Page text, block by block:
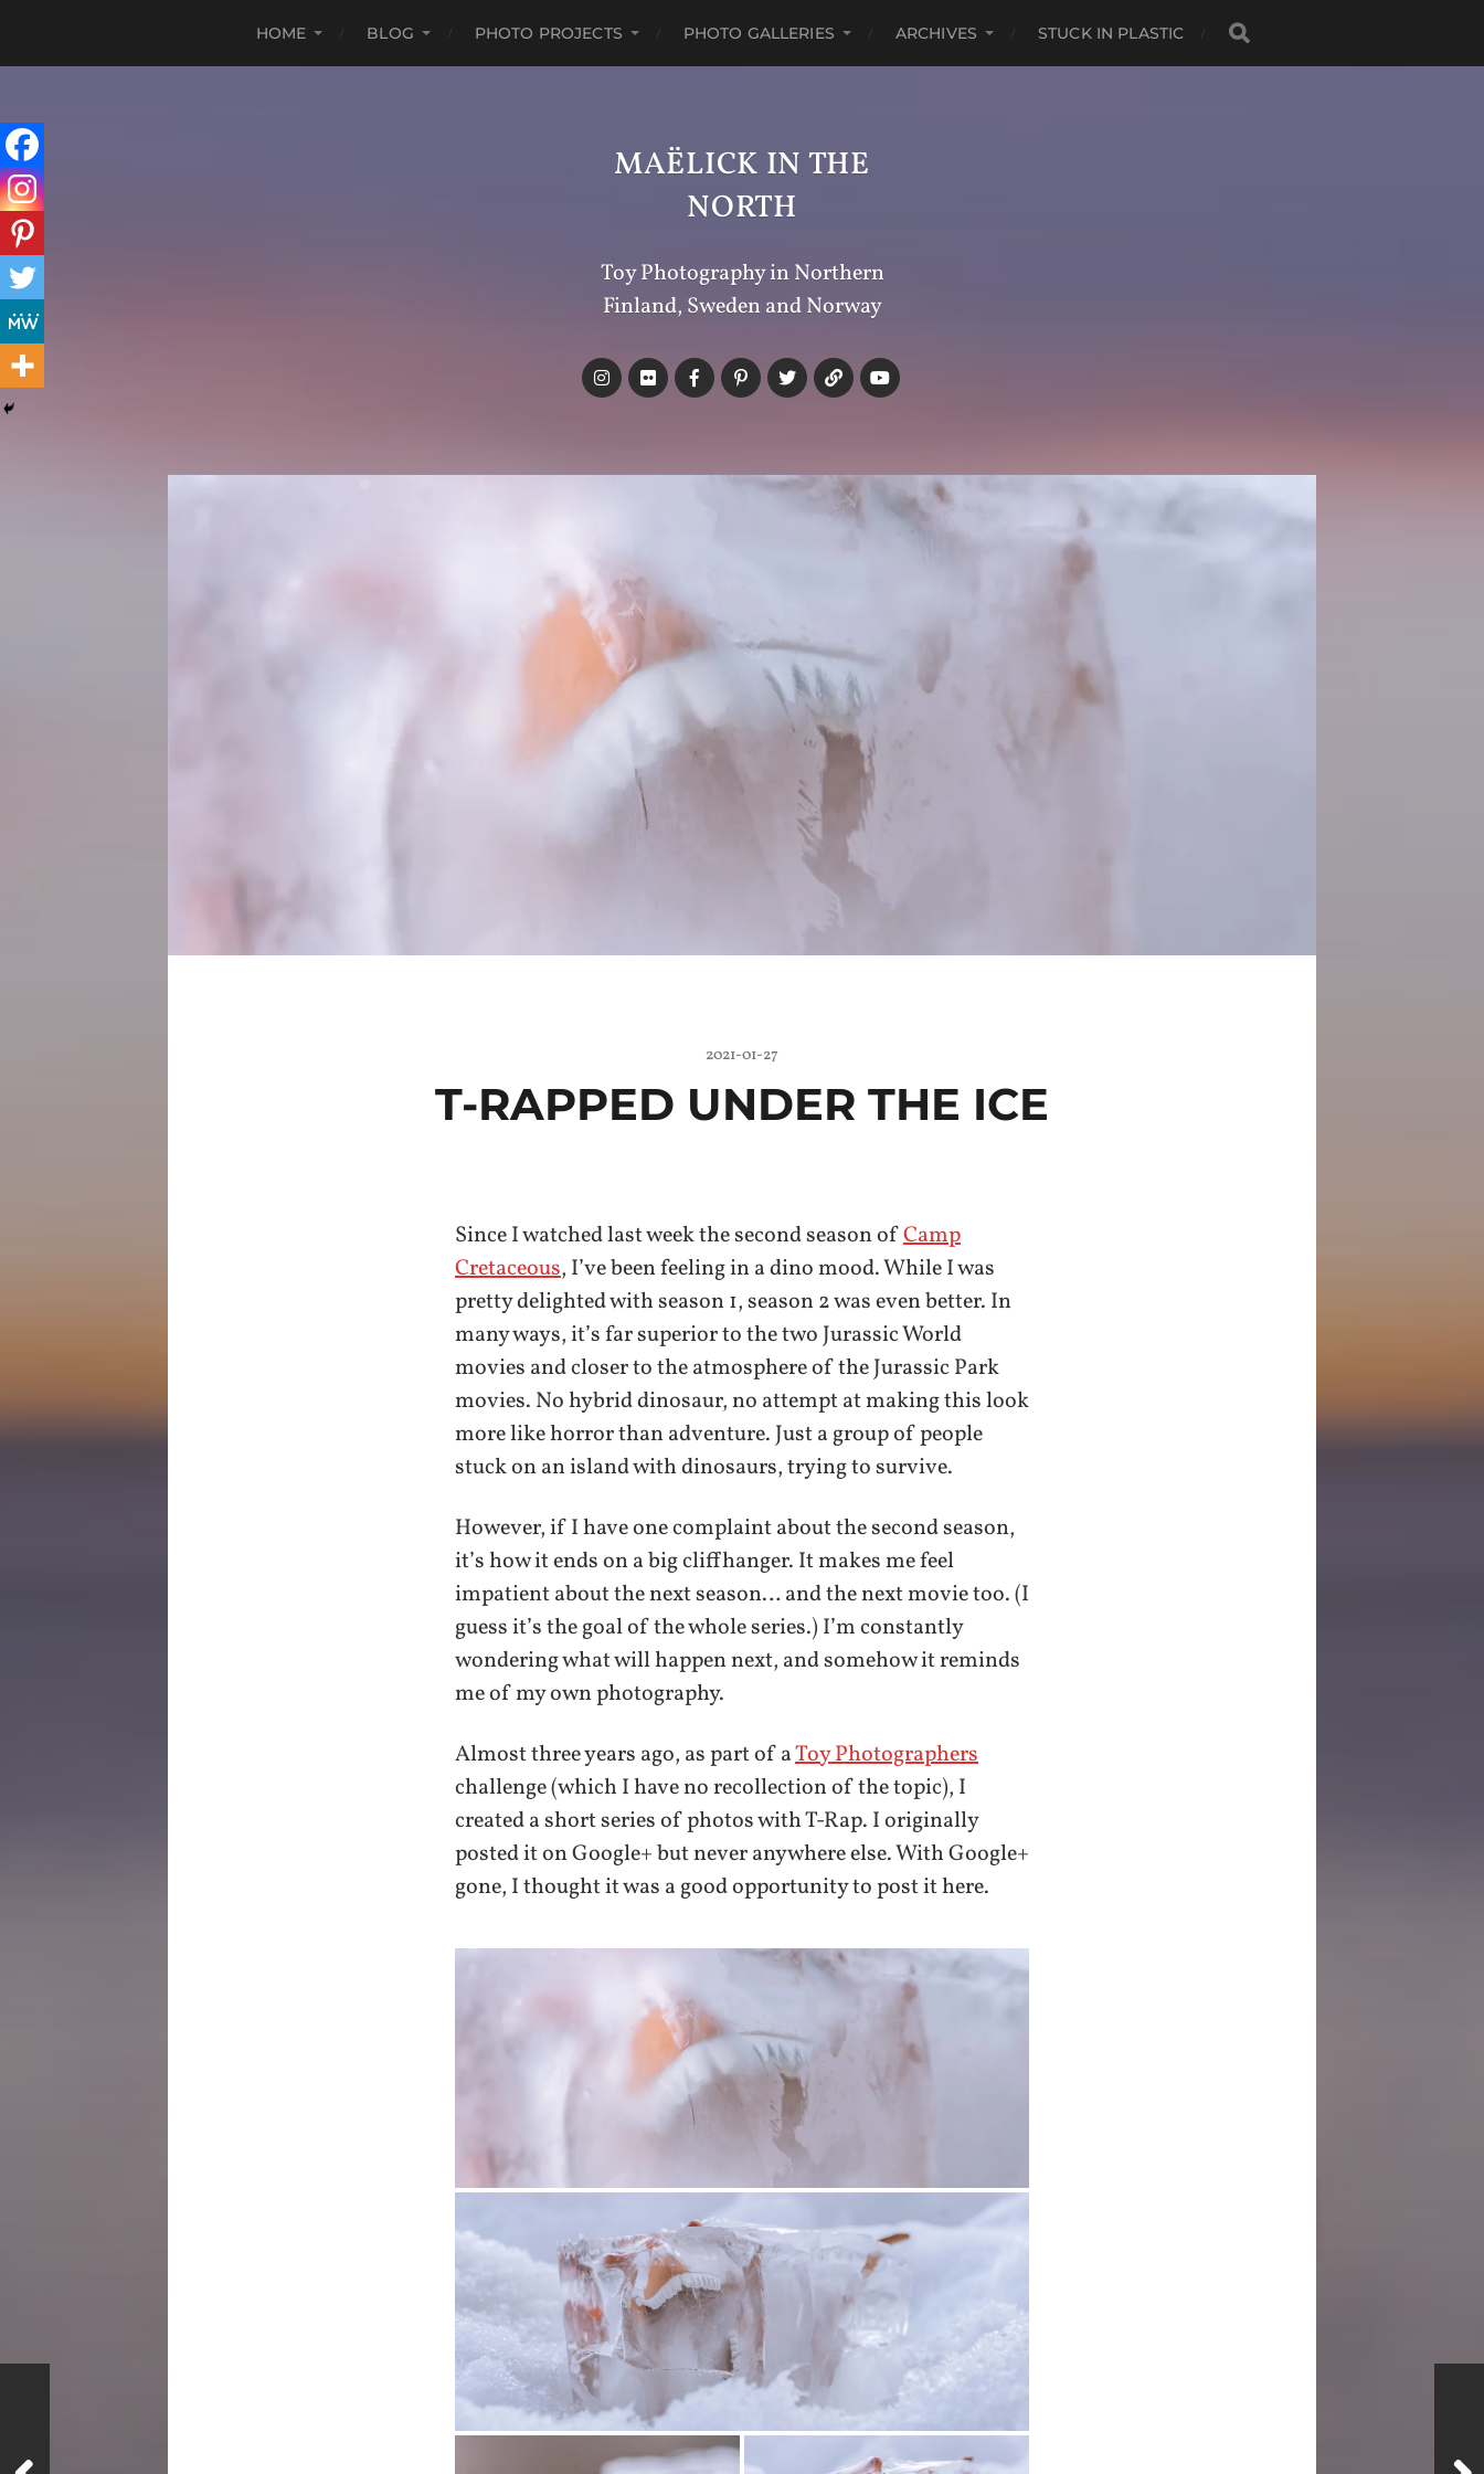
HOME BLOG PHOTO PROJECTS PHOTO GALLERIES ARCHIVES STUCK IN PLASTIC
MAËLICK IN THE
NORTH
Toy Photography in Northern
Finland, Sweden and Norway
2021-01-27
T-RAPPED UNDER THE ICE
Since I watched last week the second season ofCamp
Cretaceous, I’ve been feeling in a dino mood. While I was
pretty delighted with season 1, season 2 was even better. In
many ways, it’s far superior to the two Jurassic World
movies and closer to the atmosphere of the Jurassic Park
movies. No hybrid dinosaur, no attempt at making this look
more like horror than adventure. Just a group of people
stuck on an island with dinosaurs, trying to survive.
However, if I have one complaint about the second season,
it’s how it ends on a big cliffhanger. It makes me feel
impatient about the next season… and the next movie too. (I
guess it’s the goal of the whole series.) I’m constantly
wondering what will happen next, and somehow it reminds
me of my own photography.
Almost three years ago, as part of aToy Photographers
challenge (which I have no recollection of the topic), I
created a short series of photos with T-Rap. I originally
posted it on Google+ but never anywhere else. With Google+
gone, I thought it was a good opportunity to post it here.